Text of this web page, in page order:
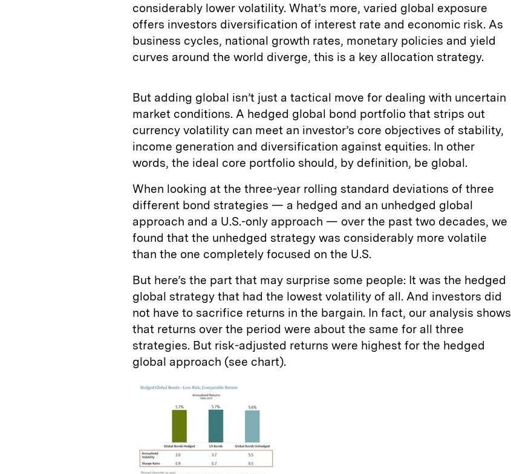
considerably lower volatility. What’s more, varied global exposure
offers investors diversification of interest rate and economic risk. As
business cycles, national growth rates, monetary policies and yield
curves around the world diverge, this is a key allocation strategy.
But adding global isn’t just a tactical move for dealing with uncertain
market conditions. A hedged global bond portfolio that strips out
currency volatility can meet an investor’s core objectives of stability,
income generation and diversification against equities. In other
words, the ideal core portfolio should, by definition, be global.
When looking at the three-year rolling standard deviations of three
different bond strategies — a hedged and an unhedged global
approach and a U.S.-only approach — over the past two decades, we
found that the unhedged strategy was considerably more volatile
than the one completely focused on the U.S.
But here’s the part that may surprise some people: It was the hedged
global strategy that had the lowest volatility of all. And investors did
not have to sacrifice returns in the bargain. In fact, our analysis shows
that returns over the period were about the same for all three
strategies. But risk-adjusted returns were highest for the hedged
global approach (see chart).